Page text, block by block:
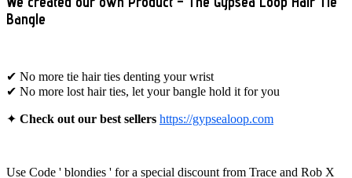
Bangle
✔ No more tie hair ties denting your wrist
✔ No more lost hair ties, let your bangle hold it for you
✦ Check out our best sellers https://gypsealoop.com
Use Code ' blondies ' for a special discount from Trace and Rob X